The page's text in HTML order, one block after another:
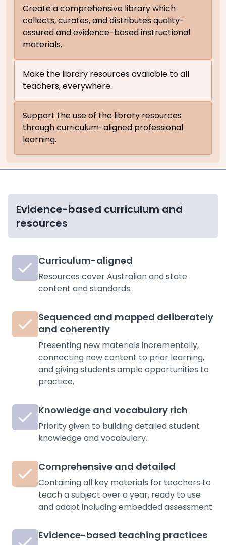
Create a comprehensive library which
collects, curates, and distributes quality-
assured and evidence-based instructional
materials.
Make the library resources available to all
teachers, everywhere.
Support the use of the library resources
through curriculum-aligned professional
learning.
Evidence-based curriculum and
resources
Curriculum-aligned
Resources cover Australian and state
content and standards.
Sequenced and mapped deliberately
and coherently
Presenting new materials incrementally,
connecting new content to prior learning,
and giving students ample opportunities to
practice.
Knowledge and vocabulary rich
Priority given to building detailed student
knowledge and vocabulary.
Comprehensive and detailed
Containing all key materials for teachers to
teach a subject over a year, ready to use
and adapt including embedded assessment.
Evidence-based teaching practices